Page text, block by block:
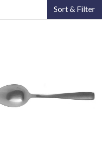
Sort & Filter